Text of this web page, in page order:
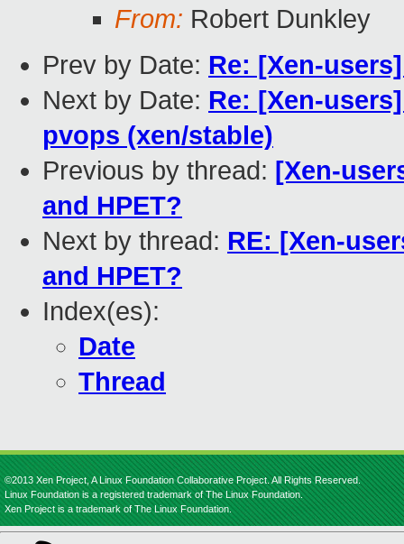
From: Robert Dunkley
Prev by Date: Re: [Xen-
Next by Date: Re: [Xen-
pvops (xen/stable)
Previous by thread: [Xen-
and HPET?
Next by thread: RE: [Xen-
and HPET?
Index(es):
Date
Thread
©2013 Xen Project, A Linux Foundation Collaborative Project. All Rights Reserved.
Linux Foundation is a registered trademark of The Linux Foundation.
Xen Project is a trademark of The Linux Foundation.